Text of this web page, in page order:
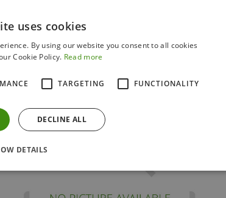
uses cookies
By using our website you consent to all cookies
Cookie Policy. Read more
TARGETING FUNCTIONALITY
DECLINE ALL
DETAILS